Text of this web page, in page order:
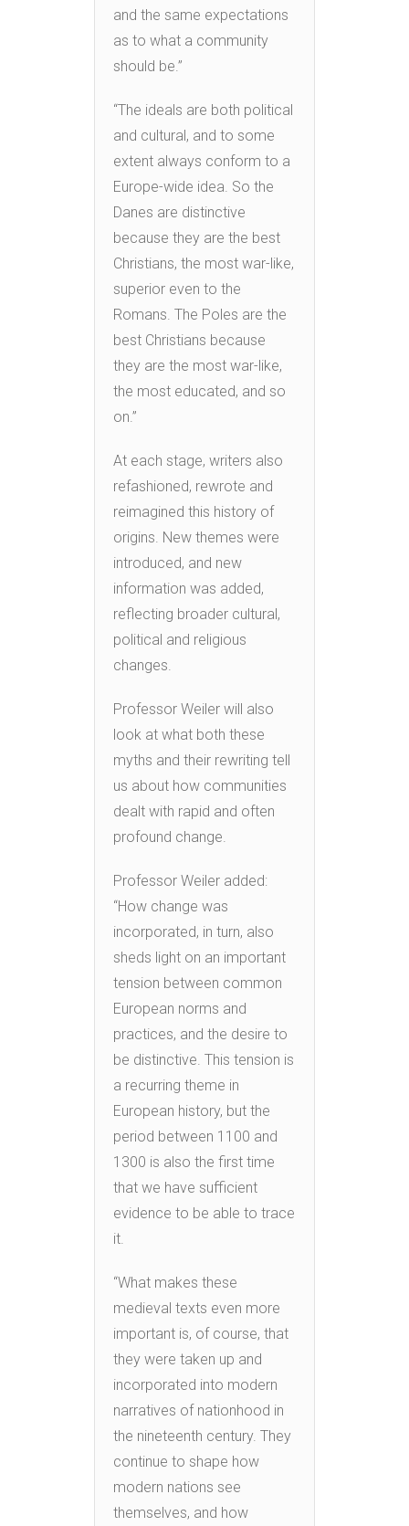
and the same expectations
as to what a community
should be.”
“The ideals are both political
and cultural, and to some
extent always conform to a
Europe-wide idea. So the
Danes are distinctive
because they are the best
Christians, the most war-like,
superior even to the
Romans. The Poles are the
best Christians because
they are the most war-like,
the most educated, and so
on.”
At each stage, writers also
refashioned, rewrote and
reimagined this history of
origins. New themes were
introduced, and new
information was added,
reflecting broader cultural,
political and religious
changes.
Professor Weiler will also
look at what both these
myths and their rewriting tell
us about how communities
dealt with rapid and often
profound change.
Professor Weiler added:
“How change was
incorporated, in turn, also
sheds light on an important
tension between common
European norms and
practices, and the desire to
be distinctive. This tension is
a recurring theme in
European history, but the
period between 1100 and
1300 is also the first time
that we have sufficient
evidence to be able to trace
it.
“What makes these
medieval texts even more
important is, of course, that
they were taken up and
incorporated into modern
narratives of nationhood in
the nineteenth century. They
continue to shape how
modern nations see
themselves, and how